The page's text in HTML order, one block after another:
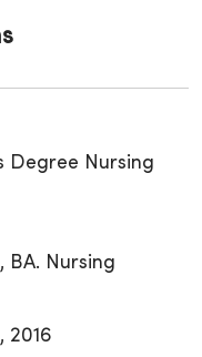
Degree Nursing
BA. Nursing
2016